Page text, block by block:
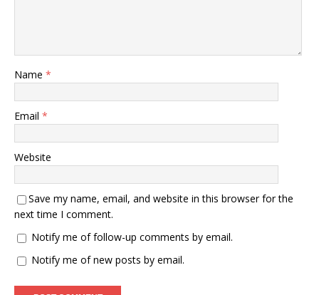
Name *
Email *
Website
Save my name, email, and website in this browser for the
next time I comment.
Notify me of follow-up comments by email.
Notify me of new posts by email.